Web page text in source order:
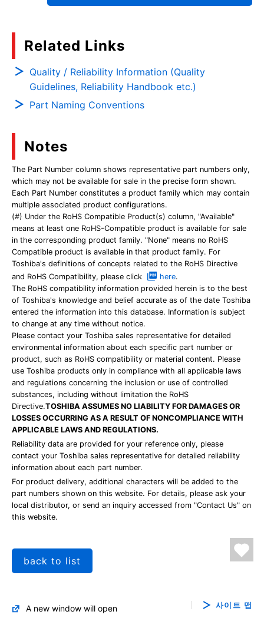
Related Links
Quality / Reliability Information (Quality
Guidelines, Reliability Handbook etc.)
Part Naming Conventions
Notes
The Part Number column shows representative part numbers only,
which may not be available for sale in the precise form shown.
Each Part Number constitutes a product family which may contain
multiple associated product configurations.
(#) Under the RoHS Compatible Product(s) column, "Available"
means at least one RoHS-Compatible product is available for sale
in the corresponding product family. "None" means no RoHS
Compatible product is available in that product family. For
Toshiba's definitions of concepts related to the RoHS Directive
and RoHS Compatibility, please click
here.
The RoHS compatibility information provided herein is to the best
of Toshiba's knowledge and belief accurate as of the date Toshiba
entered the information into this database. Information is subject
to change at any time without notice.
Please contact your Toshiba sales representative for detailed
environmental information about each specific part number or
product, such as RoHS compatibility or material content. Please
use Toshiba products only in compliance with all applicable laws
and regulations concerning the inclusion or use of controlled
substances, including without limitation the RoHS
Directive.TOSHIBA ASSUMES NO LIABILITY FOR DAMAGES OR
LOSSES OCCURRING AS A RESULT OF NONCOMPLIANCE WITH
APPLICABLE LAWS AND REGULATIONS.
Reliability data are provided for your reference only, please
contact your Toshiba sales representative for detailed reliability
information about each part number.
For product delivery, additional characters will be added to the
part numbers shown on this website. For details, please ask your
local distributor, or send an inquiry accessed from "Contact Us" on
this website.
back to list
A new window will open 사이트 맵